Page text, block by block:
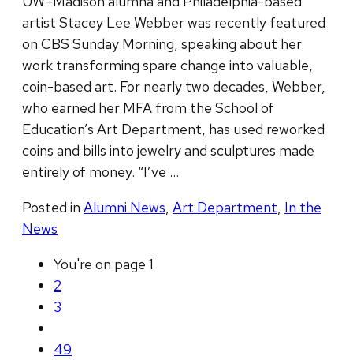
artist Stacey Lee Webber was recently featured
on CBS Sunday Morning, speaking about her
work transforming spare change into valuable,
coin-based art. For nearly two decades, Webber,
who earned her MFA from the School of
Education’s Art Department, has used reworked
coins and bills into jewelry and sculptures made
entirely of money. “I’ve …
Posted in Alumni News, Art Department, In the
News
You're on page 1
2
3
49